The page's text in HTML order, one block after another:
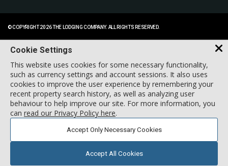
© COPYRIGHT 2026 THE LODGING COMPANY. ALL RIGHTS RESERVED.
Cookie Settings
This website uses cookies for some necessary functionality,
such as currency settings and account sessions. It also uses
cookies to improve the user experience by remembering your
recent property search history, as well as analyzing user
behaviour to help improve our site. For more information, you
can read our Privacy Policy here.
Accept Only Necessary Cookies
Accept All Cookies